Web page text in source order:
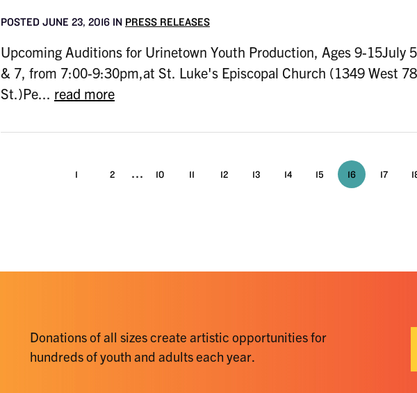
POSTED JUNE 23, 2016 IN PRESS RELEASES
Upcoming Auditions for Urinetown Youth Production, Ages 9-15July
& 7, from 7:00-9:30pm,at St. Luke's Episcopal Church (1349 West
St.)Pe... read more
1 2 ... 10 11 12 13 14 15 16 17
Donations of all sizes create artistic opportunities for
hundreds of youth and adults each year.